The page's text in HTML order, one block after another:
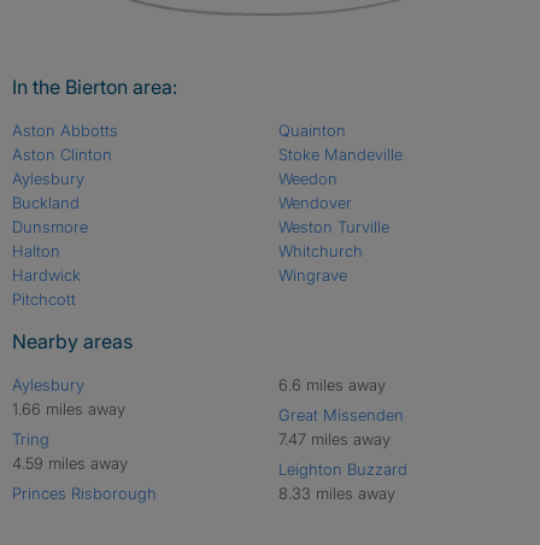
In the Bierton area:
Aston Abbotts
Aston Clinton
Aylesbury
Buckland
Dunsmore
Halton
Hardwick
Pitchcott
Quainton
Stoke Mandeville
Weedon
Wendover
Weston Turville
Whitchurch
Wingrave
Nearby areas
Aylesbury
1.66 miles away
Tring
4.59 miles away
Princes Risborough
6.6 miles away
Great Missenden
7.47 miles away
Leighton Buzzard
8.33 miles away